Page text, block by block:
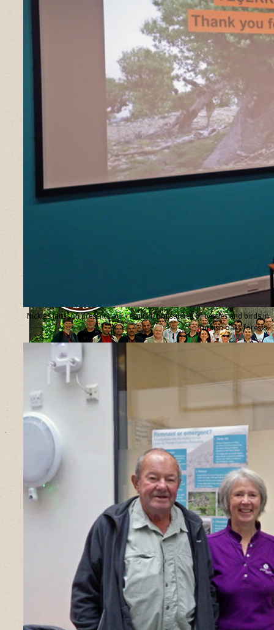
Nicklas Jansson presents our results from studies of beetles and birds in
Turkish oaks forests.